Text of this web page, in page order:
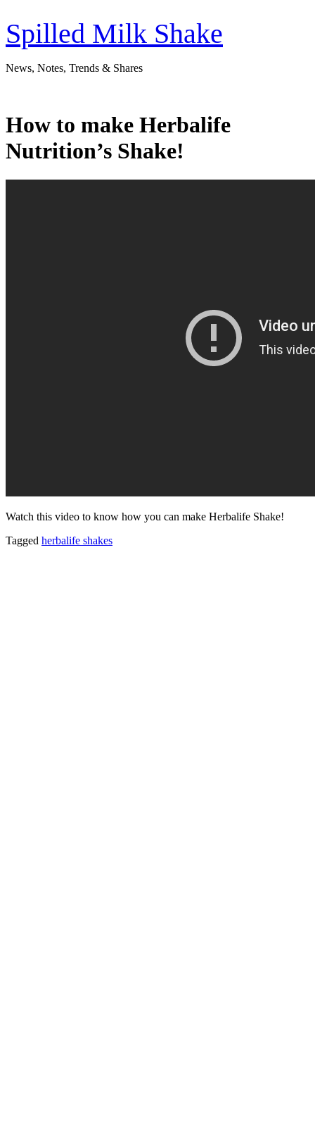
to
content
Spilled Milk Shake
News, Notes, Trends & Shares
How to make Herbalife
Nutrition’s Shake!
Watch this video to know how you can make Herbalife Shake!
Tagged herbalife shakes